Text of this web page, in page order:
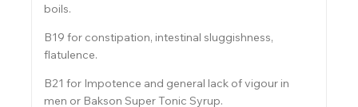
boils.
B19 for constipation, intestinal sluggishness,
flatulence.
B21 for Impotence and general lack of vigour in
men or Bakson Super Tonic Syrup.